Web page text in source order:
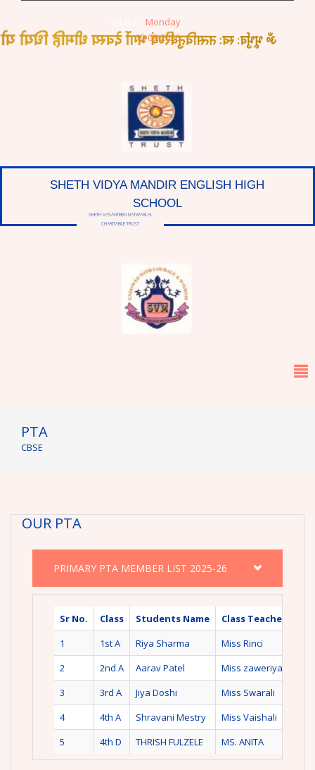
Monday
भर्गो देवस्य धीमहि धियो यो नः प्रचोदयात्
10-08-2026
SHETH VIDYA MANDIR ENGLISH HIGH
SCHOOL
PTA
CBSE
OUR PTA
PRIMARY PTA MEMBER LIST 2025-26
Sr No. Class Students Name
Class Teacher Name
1
1st A Riya Sharma
Miss Rinci
2
2nd A Aarav Patel
Miss zaweriya
3
3rd A Jiya Doshi
Miss Swarali
4
4th A Shravani Mestry
Miss Vaishali
5
4th D THRISH FULZELE MS. ANITA